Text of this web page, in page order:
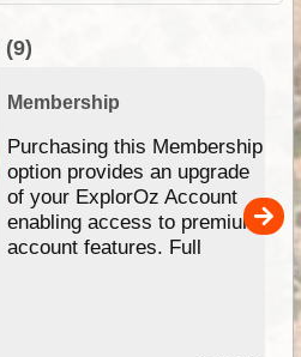
(9)
Membership
Purchasing this Membership
option provides an upgrade
of your ExplorOz Account
enabling access to premium
account features. Full